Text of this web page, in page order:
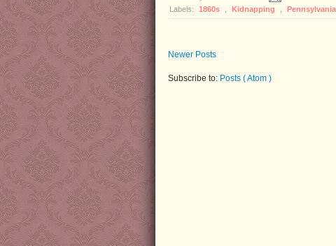
Labels:
1860s Kidnapping Pennsylvania
Newer Posts
Subscribe to: Posts ( Atom )